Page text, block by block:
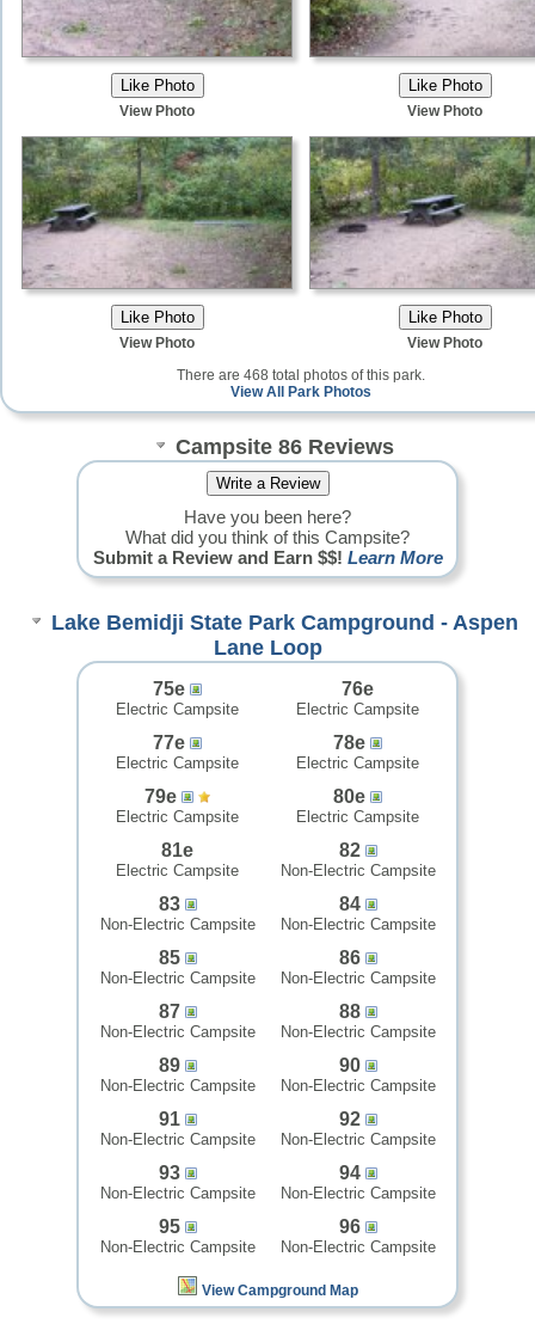
View Photo View Photo
View Photo
View Photo
There are 468 total photos of this park.
View All Park Photos
Campsite 86 Reviews
Have you been here?
What did you think of this Campsite?
Submit a Review and Earn $$! Learn More
Lake Bemidji State Park Campground - Aspen
Lane Loop
75e
Electric Campsite
76e
Electric Campsite
77e
Electric Campsite
78e
Electric Campsite
79e
Electric Campsite
80e
Electric Campsite
81e
Electric Campsite
82
Non-Electric Campsite
83
Non-Electric Campsite
84
Non-Electric Campsite
85
Non-Electric Campsite
86
Non-Electric Campsite
87
Non-Electric Campsite
88
Non-Electric Campsite
89
Non-Electric Campsite
90
Non-Electric Campsite
91
Non-Electric Campsite
92
Non-Electric Campsite
93
Non-Electric Campsite
94
Non-Electric Campsite
95
Non-Electric Campsite
96
Non-Electric Campsite
View Campground Map